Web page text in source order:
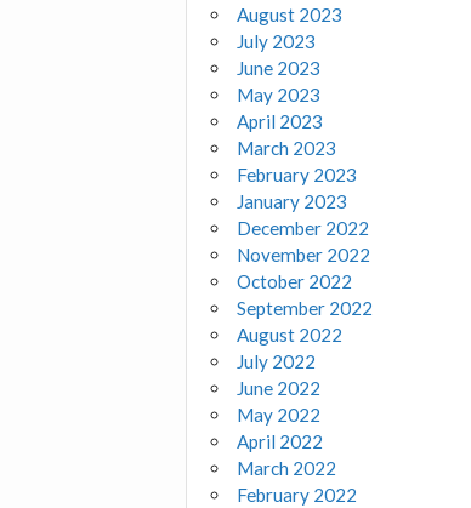
August 2023
July 2023
June 2023
May 2023
April 2023
March 2023
February 2023
January 2023
December 2022
November 2022
October 2022
September 2022
August 2022
July 2022
June 2022
May 2022
April 2022
March 2022
February 2022